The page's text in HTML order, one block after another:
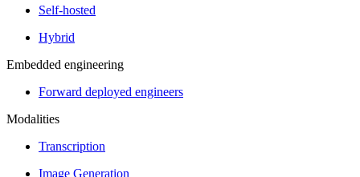
Self-hosted
Hybrid
Embedded engineering
Forward deployed engineers
Modalities
Transcription
Image Generation